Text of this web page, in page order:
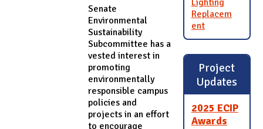
Senate
Environmental
Sustainability
Subcommittee has a
vested interest in
promoting
environmentally
responsible campus
policies and
projects in an effort
to encourage
Lighting
Replacem
ent
Project
Updates
2025 ECIP
Awards